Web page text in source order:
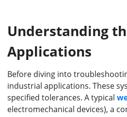
Understanding
Applications
Before diving into
industrial applications. These
specified tolerances. A typical
electromechanical devices), a